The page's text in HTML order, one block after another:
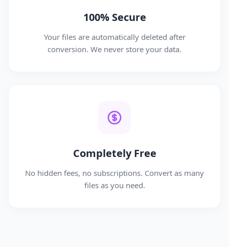
100% Secure
Your files are automatically deleted after
conversion. We never store your data.
Completely Free
No hidden fees, no subscriptions. Convert as many
files as you need.